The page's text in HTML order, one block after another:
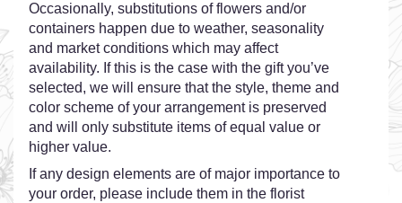
Occasionally, substitutions of flowers and/or
containers happen due to weather, seasonality
and market conditions which may affect
availability. If this is the case with the gift you’ve
selected, we will ensure that the style, theme and
color scheme of your arrangement is preserved
and will only substitute items of equal value or
higher value.
If any design elements are of major importance to
your order, please include them in the florist